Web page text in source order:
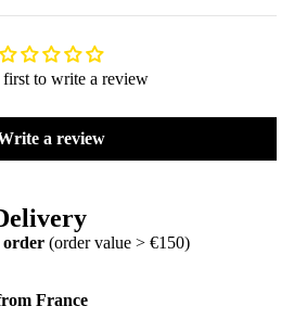
first to write a review
a review
order (order value > €150)
France